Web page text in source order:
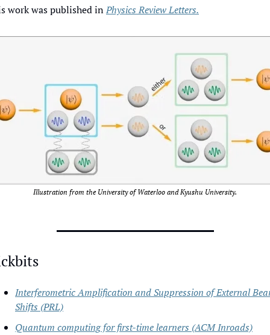
work was published in Physics Review Letters.
Illustration from the University of Waterloo and Kyushu University.
Interferometric Amplification and Suppression of External
Shifts (PRL)
Quantum computing for first-time learners (ACM Inroads)